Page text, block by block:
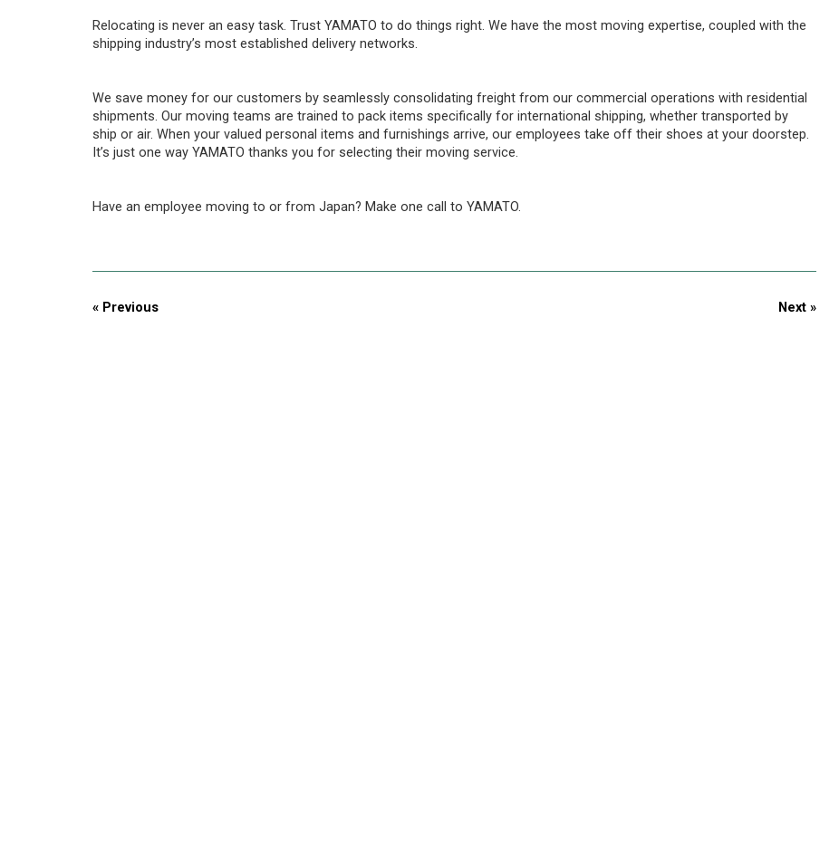
Relocating is never an easy task. Trust YAMATO to do things right. We have the most moving expertise, coupled with the
shipping industry’s most established delivery networks.
We save money for our customers by seamlessly consolidating freight from our commercial operations with residential
shipments. Our moving teams are trained to pack items specifically for international shipping, whether transported by
ship or air. When your valued personal items and furnishings arrive, our employees take off their shoes at your doorstep.
It’s just one way YAMATO thanks you for selecting their moving service.
Have an employee moving to or from Japan? Make one call to YAMATO.
« Previous Next »